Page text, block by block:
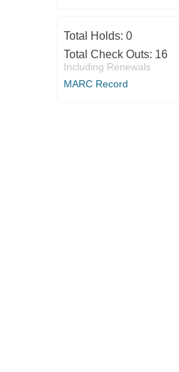
Total Holds: 0
Total Check Outs: 16
Including Renewals
MARC Record